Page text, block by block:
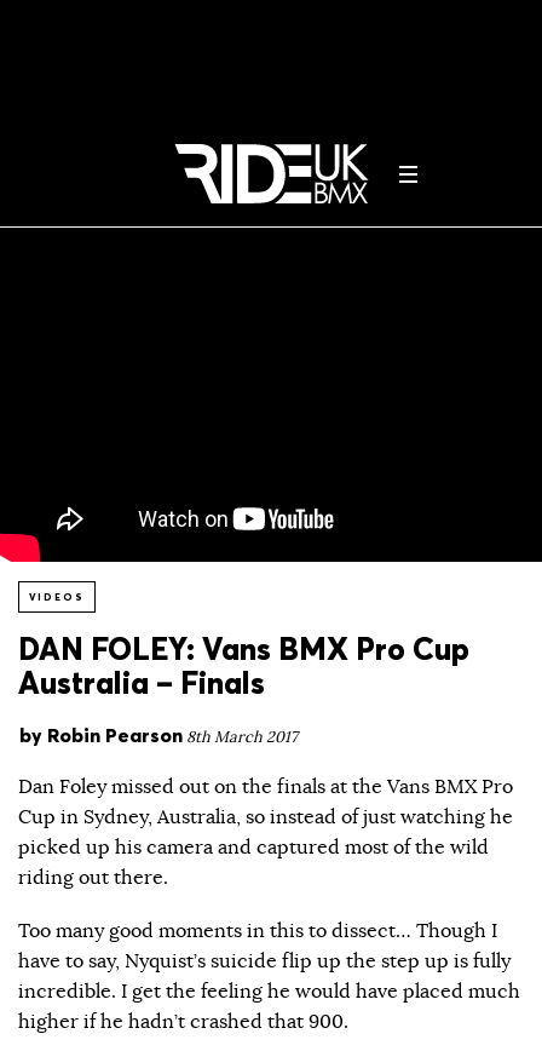
VIDEOS
DAN FOLEY: Vans BMX Pro Cup
Australia – Finals
by Robin Pearson 8th March 2017
Dan Foley missed out on the finals at the Vans BMX Pro
Cup in Sydney, Australia, so instead of just watching he
picked up his camera and captured most of the wild
riding out there.
Too many good moments in this to dissect… Though I
have to say, Nyquist’s suicide flip up the step up is fully
incredible. I get the feeling he would have placed much
higher if he hadn’t crashed that 900.